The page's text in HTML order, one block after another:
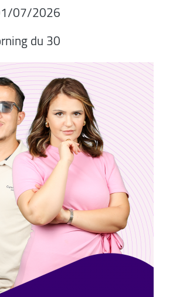
07/2026
du 30